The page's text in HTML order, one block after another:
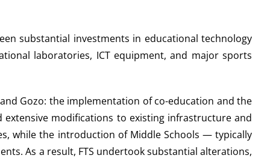
substantial investments in educational technology
laboratories, ICT equipment, and major sports
Gozo: the implementation of co-education and the
modifications to existing infrastructure and
while the introduction of Middle Schools — typically
As a result, FTS undertook substantial alterations,